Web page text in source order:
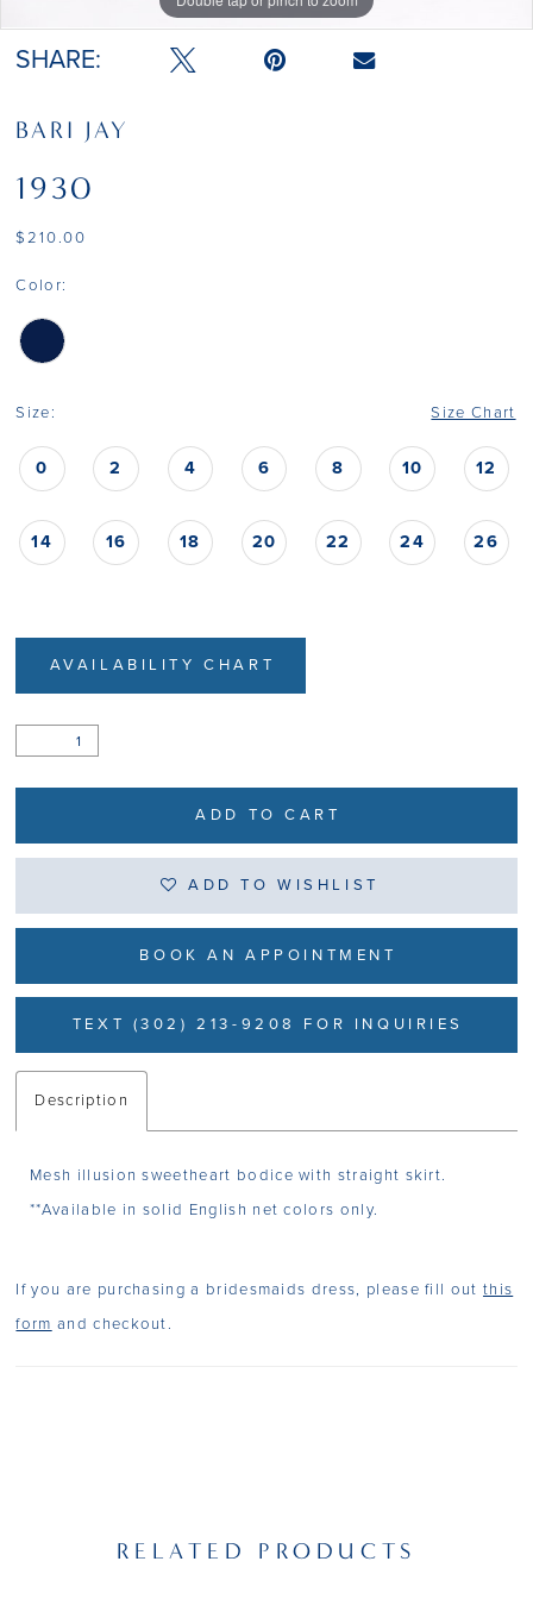
SHARE:
BARI JAY
1930
$210.00
Color:
Size: Size Chart
0 2 4 6 8 10 12
14 16 18 20 22 24 26
AVAILABILITY CHART
ADD TO CART
ADD TO WISHLIST
BOOK AN APPOINTMENT
TEXT (302) 213-9208 FOR INQUIRIES
Description
Mesh illusion sweetheart bodice with straight skirt.
**Available in solid English net colors only.
If you are purchasing a bridesmaids dress, please fill out this
form and checkout.
RELATED PRODUCTS